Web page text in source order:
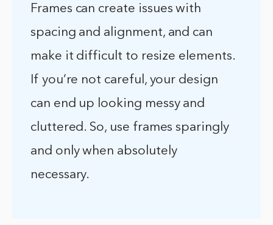
Frames can create issues with
spacing and alignment, and can
make it difficult to resize elements.
If you’re not careful, your design
can end up looking messy and
cluttered. So, use frames sparingly
and only when absolutely
necessary.